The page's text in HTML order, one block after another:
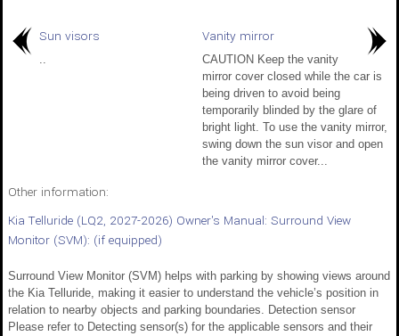
Sun visors
..
Vanity mirror
CAUTION Keep the vanity
mirror cover closed while the car is
being driven to avoid being
temporarily blinded by the glare of
bright light. To use the vanity mirror,
swing down the sun visor and open
the vanity mirror cover...
Other information:
Kia Telluride (LQ2, 2027-2026) Owner's Manual: Surround View
Monitor (SVM): (if equipped)
Surround View Monitor (SVM) helps with parking by showing views around
the Kia Telluride, making it easier to understand the vehicle’s position in
relation to nearby objects and parking boundaries. Detection sensor
Please refer to Detecting sensor(s) for the applicable sensors and their